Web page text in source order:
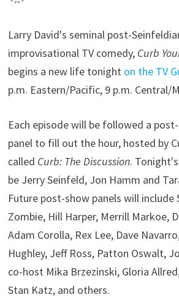
Larry David's seminal post-
improvisational TV comedy, Curb
begins a new life tonight on the TV
p.m. Eastern/Pacific, 9 p.m. Central/
Each episode will be followed a
panel to fill out the hour, hosted by
called Curb: The Discussion.
be Jerry Seinfeld, Jon Hamm and
Future post-show panels will include
Zombie, Hill Harper, Merrill Markoe,
Adam Corolla, Rex Lee, Dave
Hughley, Jeff Ross, Patton Oswalt,
co-host Mika Brzezinski, Gloria
Stan Katz, and others.